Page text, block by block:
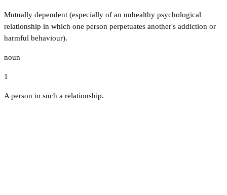
Mutually dependent (especially of an unhealthy psychological
relationship in which one person perpetuates another's addiction or
harmful behaviour).
noun
1
A person in such a relationship.